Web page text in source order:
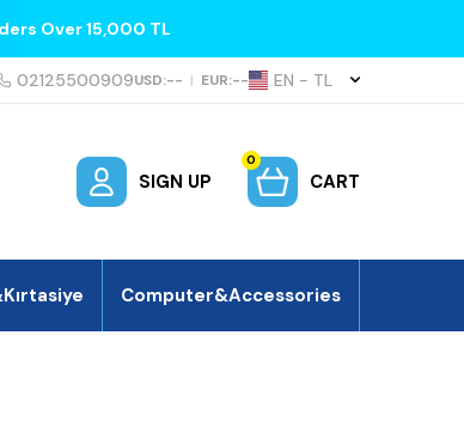
Over 15,000 TL
02125500909USD:-- | EUR:-- EN − TL
SIGN UP
0
CART
Computer&Accessories